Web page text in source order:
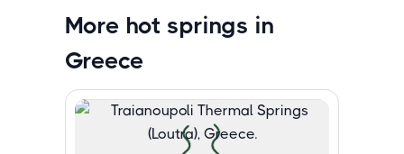
More hot springs in
Greece